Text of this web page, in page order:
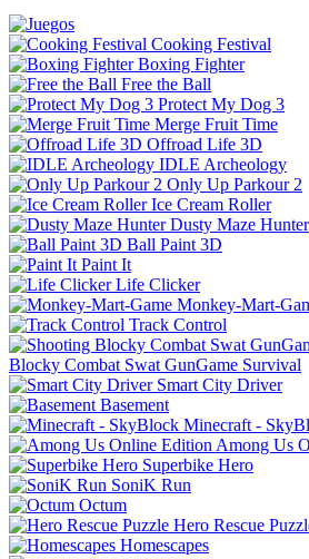
Cooking Festival
Boxing Fighter
Free the Ball
Protect My Dog 3
Merge Fruit Time
Offroad Life 3D
IDLE Archeology
Only Up Parkour 2
Ice Cream Roller
Dusty Maze Hunter
Ball Paint 3D
Paint It
Life Clicker
Monkey-Mart-
Track Control
Blocky Combat Swat GunGame Survival
Smart City Driver
Basement
Minecraft -
Among Us
Superbike Hero
SoniK Run
Octum
Hero Rescue
Homescapes